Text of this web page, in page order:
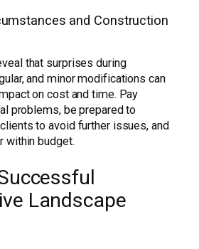
and Construction
that surprises during
and minor modifications can
on cost and time. Pay
problems, be prepared to
to avoid further issues, and
within budget.
Landscape